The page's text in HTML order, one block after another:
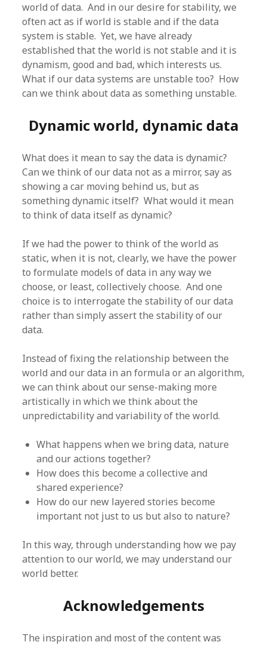
world of data. And in our desire for stability, we
often act as if world is stable and if the data
system is stable. Yet, we have already
established that the world is not stable and it is
dynamism, good and bad, which interests us.
What if our data systems are unstable too? How
can we think about data as something unstable.
Dynamic world, dynamic data
What does it mean to say the data is dynamic?
Can we think of our data not as a mirror, say as
showing a car moving behind us, but as
something dynamic itself? What would it mean
to think of data itself as dynamic?
If we had the power to think of the world as
static, when it is not, clearly, we have the power
to formulate models of data in any way we
choose, or least, collectively choose. And one
choice is to interrogate the stability of our data
rather than simply assert the stability of our
data.
Instead of fixing the relationship between the
world and our data in an formula or an algorithm,
we can think about our sense-making more
artistically in which we think about the
unpredictability and variability of the world.
What happens when we bring data, nature
and our actions together?
How does this become a collective and
shared experience?
How do our new layered stories become
important not just to us but also to nature?
In this way, through understanding how we pay
attention to our world, we may understand our
world better.
Acknowledgements
The inspiration and most of the content was